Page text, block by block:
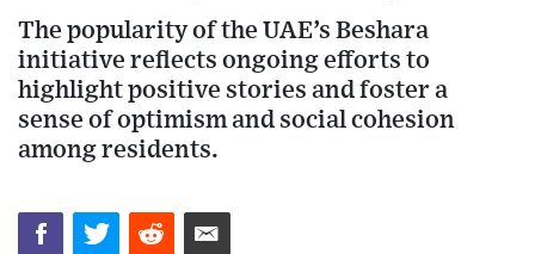
The popularity of the UAE’s Beshara
initiative reflects ongoing efforts to
highlight positive stories and foster a
sense of optimism and social cohesion
among residents.